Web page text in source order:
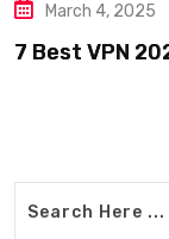
March 4, 2025
7 Best VPN